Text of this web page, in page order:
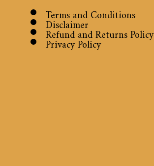
Terms and Conditions
Disclaimer
Refund and Returns Policy
Privacy Policy